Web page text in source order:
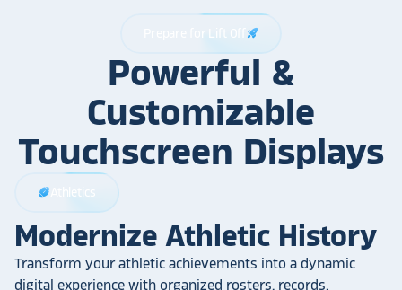
Prepare for Lift Off rocket_launch
Powerful &
Customizable
Touchscreen Displays
sports_football Athletics
Modernize Athletic History
Transform your athletic achievements into a dynamic
digital experience with organized rosters, records,